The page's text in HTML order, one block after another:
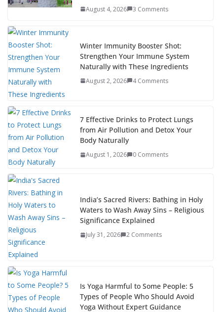
August 4, 2026 3 Comments
Winter Immunity Booster Shot:
Strengthen Your Immune System
Naturally with These Ingredients
August 2, 2026 4 Comments
7 Effective Drinks to Protect Lungs
from Air Pollution and Detox Your
Body Naturally
August 1, 2026 0 Comments
India’s Sacred Rivers: Bathing in Holy
Waters to Wash Away Sins – Religious
Significance Explained
July 31, 2026 2 Comments
Is Yoga Harmful to Some People: 5
Types of People Who Should Avoid
Yoga Without Expert Guidance